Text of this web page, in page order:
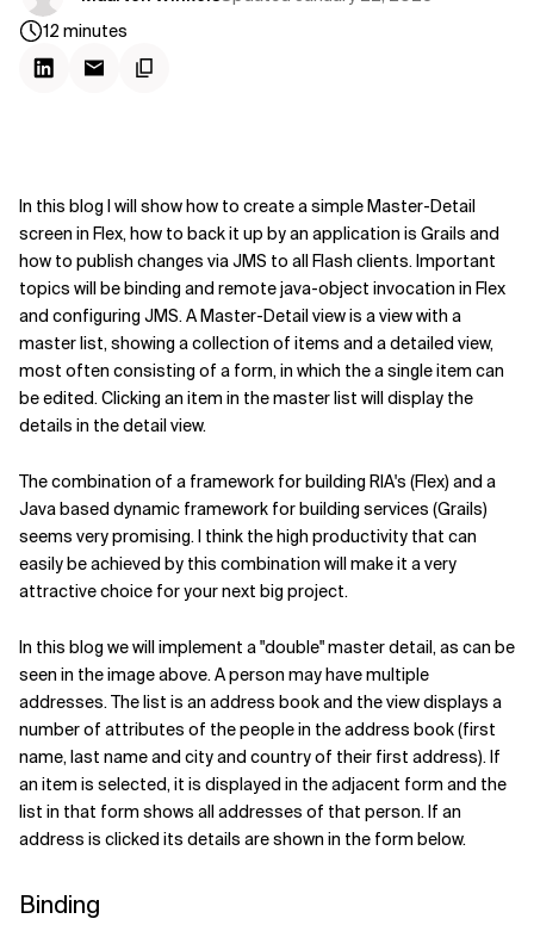
Related Topics
12 minutes
In this blog I will show how to create a simple Master-Detail
screen in Flex, how to back it up by an application is Grails and
how to publish changes via JMS to all Flash clients. Important
topics will be binding and remote java-object invocation in Flex
and configuring JMS. A Master-Detail view is a view with a
master list, showing a collection of items and a detailed view,
most often consisting of a form, in which the a single item can
be edited. Clicking an item in the master list will display the
details in the detail view.
The combination of a framework for building RIA's (Flex) and a
Java based dynamic framework for building services (Grails)
seems very promising. I think the high productivity that can
easily be achieved by this combination will make it a very
attractive choice for your next big project.
In this blog we will implement a "double" master detail, as can be
seen in the image above. A person may have multiple
addresses. The list is an address book and the view displays a
number of attributes of the people in the address book (first
name, last name and city and country of their first address). If
an item is selected, it is displayed in the adjacent form and the
list in that form shows all addresses of that person. If an
address is clicked its details are shown in the form below.
Binding